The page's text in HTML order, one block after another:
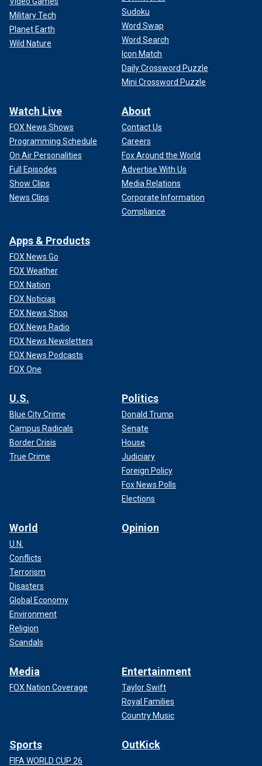
Military Tech
Planet Earth
Wild Nature
Sudoku
Word Swap
Word Search
Icon Match
Daily Crossword Puzzle
Mini Crossword Puzzle
Watch Live
FOX News Shows
Programming Schedule
On Air Personalities
Full Episodes
Show Clips
News Clips
About
Contact Us
Careers
Fox Around the World
Advertise With Us
Media Relations
Corporate Information
Compliance
Apps & Products
FOX News Go
FOX Weather
FOX Nation
FOX Noticias
FOX News Shop
FOX News Radio
FOX News Newsletters
FOX News Podcasts
FOX One
U.S.
Blue City Crime
Campus Radicals
Border Crisis
True Crime
Politics
Donald Trump
Senate
House
Judiciary
Foreign Policy
Fox News Polls
Elections
World
U.N.
Conflicts
Terrorism
Disasters
Global Economy
Environment
Religion
Scandals
Opinion
Media
FOX Nation Coverage
Entertainment
Taylor Swift
Royal Families
Country Music
Sports
FIFA WORLD CUP 26
OutKick